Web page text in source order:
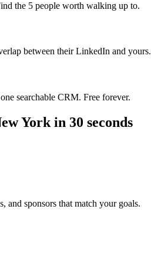
the 5 people worth walking up to.
between their LinkedIn and yours.
searchable CRM. Free forever.
York in 30 seconds
and sponsors that match your goals.